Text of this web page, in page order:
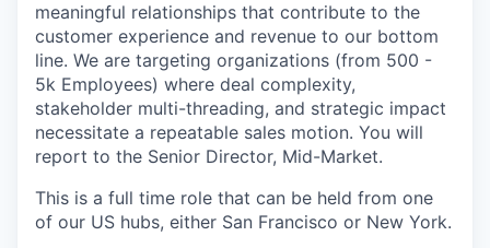
meaningful relationships that contribute to the
customer experience and revenue to our bottom
line. We are targeting organizations (from 500 -
5k Employees) where deal complexity,
stakeholder multi-threading, and strategic impact
necessitate a repeatable sales motion. You will
report to the Senior Director, Mid-Market.
This is a full time role that can be held from one
of our US hubs, either San Francisco or New York.